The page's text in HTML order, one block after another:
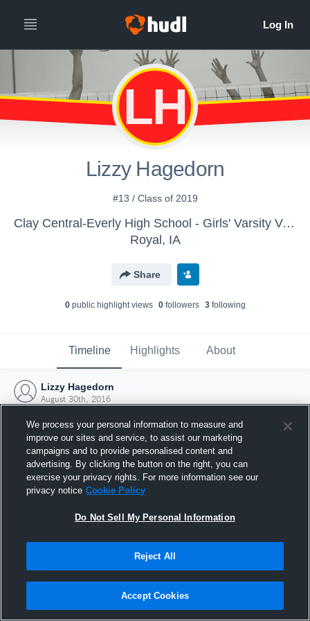
LH
Lizzy Hagedorn
#13 / Class of 2019
Clay Central-Everly High School - Girls' Varsity Volleyball
Royal, IA
Share
0public highlight views 0followers 3following
Timeline Highlights About
Lizzy Hagedorn
August 30th, 2016
Joined Hudl
30 August 2016
We process your personal information to measure and
improve our sites and service, to assist our marketing
campaigns and to provide personalised content and
advertising. By clicking the button on the right, you can
exercise your privacy rights. For more information see our
privacy notice Cookie Policy
Do Not Sell My Personal Information
Reject All
Accept Cookies